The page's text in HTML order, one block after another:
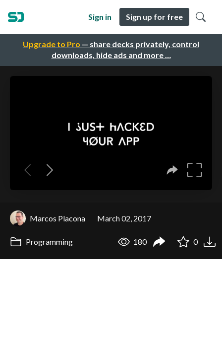
Upgrade to Pro — share decks privately, control
downloads, hide ads and more …
Sign in Sign up for free
Marcos Placona March 02, 2017
Programming 180 0